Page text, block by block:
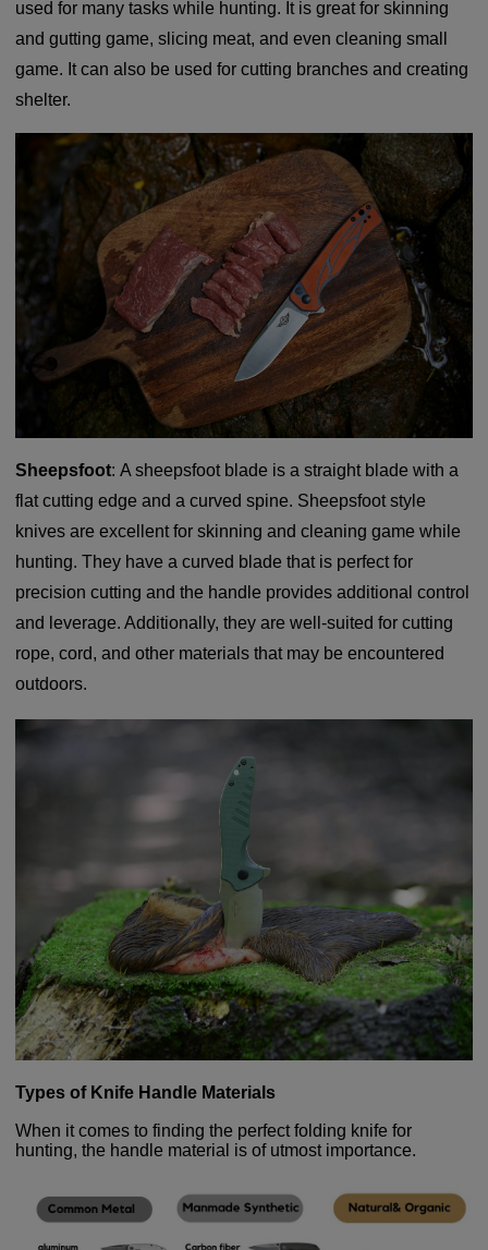
used for many tasks while hunting. It is great for skinning
and gutting game, slicing meat, and even cleaning small
game. It can also be used for cutting branches and creating
shelter.
Sheepsfoot: A sheepsfoot blade is a straight blade with a
flat cutting edge and a curved spine. Sheepsfoot style
knives are excellent for skinning and cleaning game while
hunting. They have a curved blade that is perfect for
precision cutting and the handle provides additional control
and leverage. Additionally, they are well-suited for cutting
rope, cord, and other materials that may be encountered
outdoors.
Types of Knife Handle Materials
When it comes to finding the perfect folding knife for
hunting, the handle material is of utmost importance.